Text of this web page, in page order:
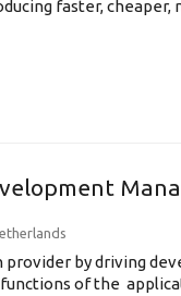
faster, cheaper,
provider by driving
of the